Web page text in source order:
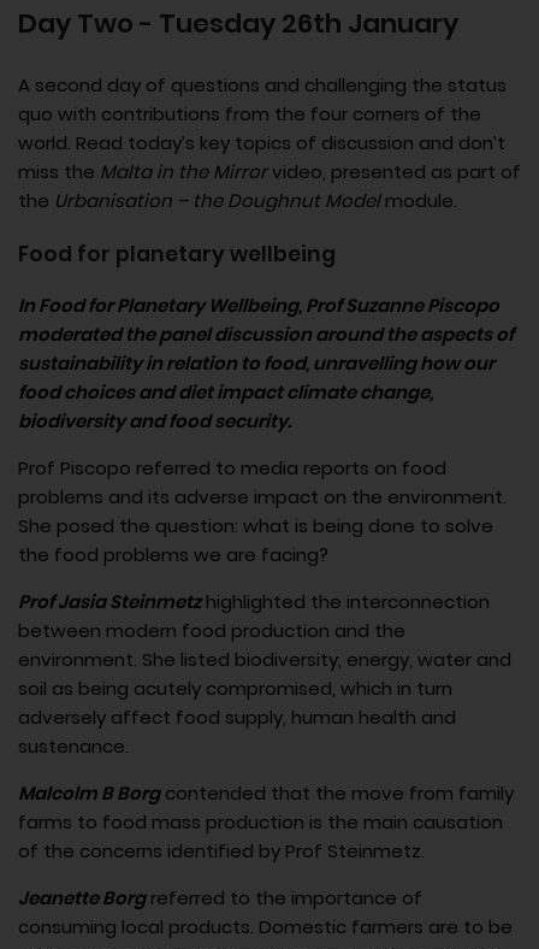
Day Two - Tuesday 26th January
A second day of questions and challenging the status
quo with contributions from the four corners of the
world. Read today’s key topics of discussion and don’t
miss the Malta in the Mirrorvideo, presented as part of
the Urbanisation – the Doughnut Modelmodule.
Food for planetary wellbeing
In Food for Planetary Wellbeing, Prof Suzanne Piscopo
moderated the panel discussion around the aspects of
sustainability in relation to food, unravelling how our
food choices and diet impact climate change,
biodiversity and food security.
Prof Piscopo referred to media reports on food
problems and its adverse impact on the environment.
She posed the question: what is being done to solve
the food problems we are facing?
Prof Jasia Steinmetzhighlighted the interconnection
between modern food production and the
environment. She listed biodiversity, energy, water and
soil as being acutely compromised, which in turn
adversely affect food supply, human health and
sustenance.
Malcolm B Borgcontended that the move from family
farms to food mass production is the main causation
of the concerns identified by Prof Steinmetz.
Jeanette Borgreferred to the importance of
consuming local products. Domestic farmers are to be